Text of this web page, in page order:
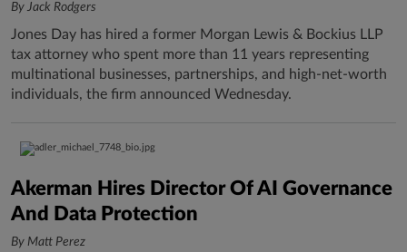
By Jack Rodgers
Jones Day has hired a former Morgan Lewis & Bockius LLP
tax attorney who spent more than 11 years representing
multinational businesses, partnerships, and high-net-worth
individuals, the firm announced Wednesday.
Akerman Hires Director Of AI Governance
And Data Protection
By Matt Perez